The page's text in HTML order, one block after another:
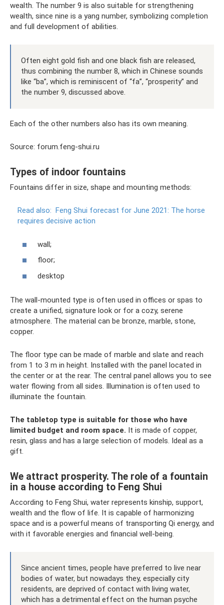
wealth. The number 9 is also suitable for strengthening
wealth, since nine is a yang number, symbolizing completion
and full development of abilities.
Often eight gold fish and one black fish are released,
thus combining the number 8, which in Chinese sounds
like “ba”, which is reminiscent of “fa”, “prosperity” and
the number 9, discussed above.
Each of the other numbers also has its own meaning.
Source: forum.feng-shui.ru
Types of indoor fountains
Fountains differ in size, shape and mounting methods:
Read also: Feng Shui forecast for June 2021: The horse
requires decisive action
wall;
floor;
desktop
The wall-mounted type is often used in offices or spas to
create a unified, signature look or for a cozy, serene
atmosphere. The material can be bronze, marble, stone,
copper.
The floor type can be made of marble and slate and reach
from 1 to 3 m in height. Installed with the panel located in
the center or at the rear. The central panel allows you to see
water flowing from all sides. Illumination is often used to
illuminate the fountain.
The tabletop type is suitable for those who have
limited budget and room space. It is made of copper,
resin, glass and has a large selection of models. Ideal as a
gift.
We attract prosperity. The role of a fountain
in a house according to Feng Shui
According to Feng Shui, water represents kinship, support,
wealth and the flow of life. It is capable of harmonizing
space and is a powerful means of transporting Qi energy, and
with it favorable energies and financial well-being.
Since ancient times, people have preferred to live near
bodies of water, but nowadays they, especially city
residents, are deprived of contact with living water,
which has a detrimental effect on the human psyche